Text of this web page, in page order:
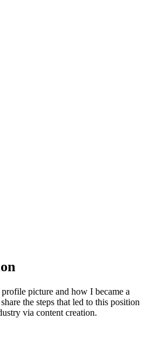
picture and how I became a
the steps that led to this position
via content creation.